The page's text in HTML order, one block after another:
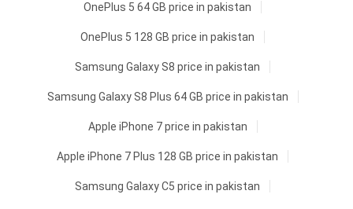
OnePlus 5 64 GB price in pakistan
OnePlus 5 128 GB price in pakistan
Samsung Galaxy S8 price in pakistan
Samsung Galaxy S8 Plus 64 GB price in pakistan
Apple iPhone 7 price in pakistan
Apple iPhone 7 Plus 128 GB price in pakistan
Samsung Galaxy C5 price in pakistan